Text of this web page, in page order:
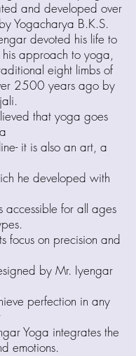
and developed over
Yogacharya B.K.S.
devoted his life to
his approach to yoga,
eight limbs of
2500 years ago by
that yoga goes
it is also an art, a
he developed with
accessible for all ages
focus on precision and
by Mr. Iyengar
perfection in any
Yoga integrates the
emotions.